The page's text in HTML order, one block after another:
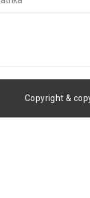
Copyright &